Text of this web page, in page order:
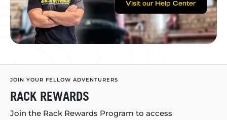
Visit our Help Center
JOIN YOUR FELLOW ADVENTURERS
RACK REWARDS
Join the Rack Rewards Program to access